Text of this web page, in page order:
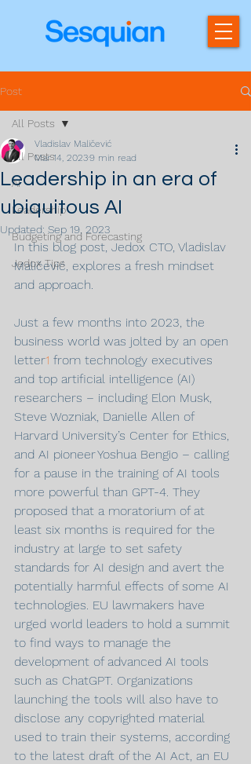
Post
All Posts
AI
Leadership
Budgeting and Forecasting
Jedox Tips
All Posts
Leadership in an era of
ubiquitous AI
Vladislav Maličević
Mar 14, 20239 min read
Updated: Sep 19, 2023
In this blog post, Jedox CTO, Vladislav
Maličević, explores a fresh mindset
and approach.
Just a few months into 2023, the
business world was jolted by an open
letter1 from technology executives
and top artificial intelligence (AI)
researchers – including Elon Musk,
Steve Wozniak, Danielle Allen of
Harvard University’s Center for Ethics,
and AI pioneer Yoshua Bengio – calling
for a pause in the training of AI tools
more powerful than GPT-4. They
proposed that a moratorium of at
least six months is required for the
industry at large to set safety
standards for AI design and avert the
potentially harmful effects of some AI
technologies. EU lawmakers have
urged world leaders to hold a summit
to find ways to manage the
development of advanced AI tools
such as ChatGPT. Organizations
launching the tools will also have to
disclose any copyrighted material
used to train their systems, according
to the latest draft of the AI Act, an EU